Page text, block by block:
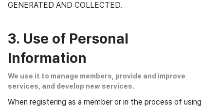
GENERATED AND COLLECTED.
3. Use of Personal
Information
We use it to manage members, provide and improve
services, and develop new services.
When registering as a member or in the process of using